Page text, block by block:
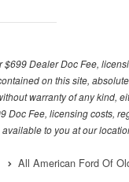
Dealer Doc Fee,
on this site,
warranty of any kind,
Fee, licensing costs,
to you at our
All American Ford Of